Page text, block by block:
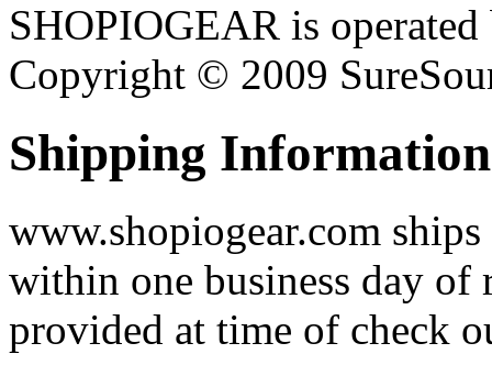
SHOPIOGEAR is
Copyright © 2009
Shipping Information
www.shopiogear.com
within one business day of
provided at time of check